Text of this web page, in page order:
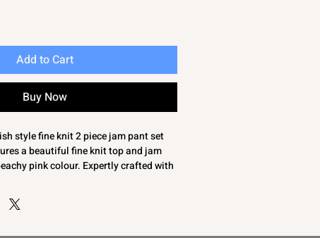
Add to Cart
Buy Now
style fine knit 2 piece jam pant set
a beautiful fine knit top and jam
pink colour. Expertly crafted with
and comfort for your little one.
this outfit is soft, breathable, and